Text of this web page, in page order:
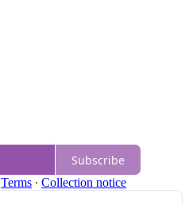
Subscribe
Terms ∙ Collection notice